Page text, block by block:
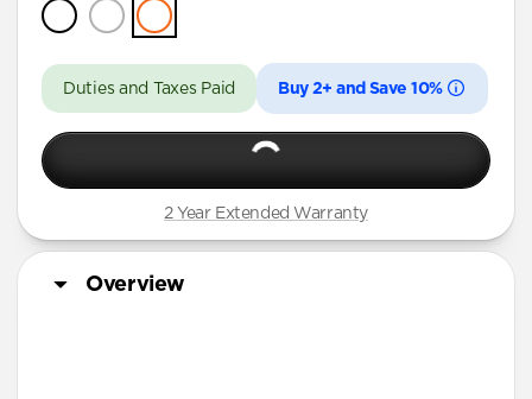
Duties and Taxes Paid Buy 2+ and Save 10%
2 Year Extended Warranty
Overview